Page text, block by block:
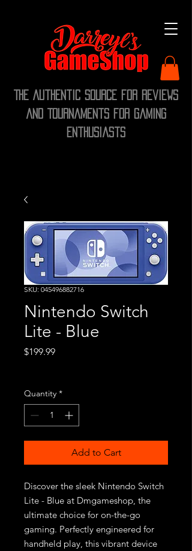
The Authentic Source for Reviews
and Tournaments for Gaming
Enthusiasts
SKU: 045496882716
Nintendo Switch
Lite - Blue
$199.99Price
Quantity *
Add to Cart
Discover the sleek Nintendo Switch
Lite - Blue at Dmgameshop, the
ultimate choice for on-the-go
gaming. Perfectly engineered for
handheld play, this vibrant device